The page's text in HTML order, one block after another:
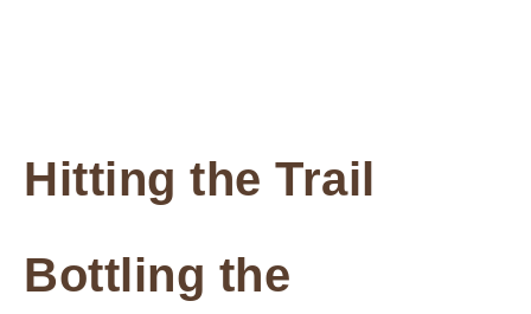
Hitting the Trail
Bottling the